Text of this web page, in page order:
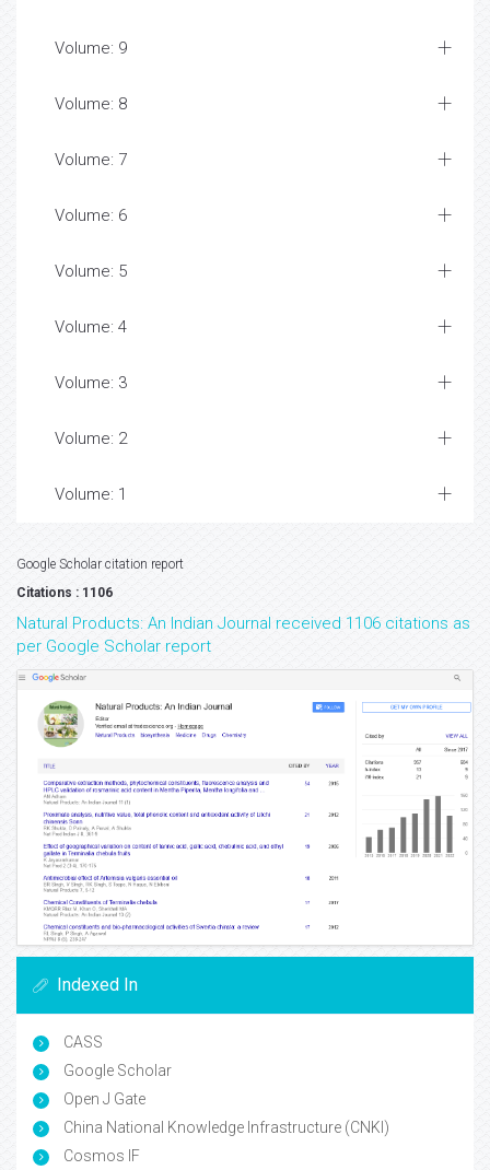
Volume: 9
Volume: 8
Volume: 7
Volume: 6
Volume: 5
Volume: 4
Volume: 3
Volume: 2
Volume: 1
Google Scholar citation report
Citations : 1106
Natural Products: An Indian Journal received 1106 citations as
per Google Scholar report
Indexed In
CASS
Google Scholar
Open J Gate
China National Knowledge Infrastructure (CNKI)
Cosmos IF